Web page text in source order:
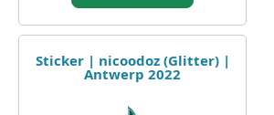
Sticker | nicoodoz (Glitter) |
Antwerp 2022